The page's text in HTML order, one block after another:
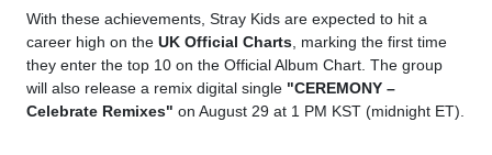
With these achievements, Stray Kids are expected to hit a
career high on the UK Official Charts, marking the first time
they enter the top 10 on the Official Album Chart. The group
will also release a remix digital single "CEREMONY –
Celebrate Remixes" on August 29 at 1 PM KST (midnight ET).